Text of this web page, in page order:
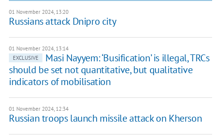
01 November 2024, 13:20
Russians attack Dnipro city
01 November 2024, 13:14
EXCLUSIVE
Masi Nayyem: ‘Busification’ is illegal, TRCs
should be set not quantitative, but qualitative
indicators of mobilisation
01 November 2024, 12:34
Russian troops launch missile attack on Kherson